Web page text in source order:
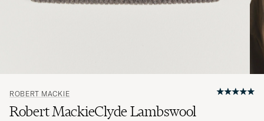
ROBERT MACKIE
Robert MackieClyde Lambswool